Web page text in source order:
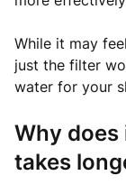
While it may
just the filter
water for your
Why
takes